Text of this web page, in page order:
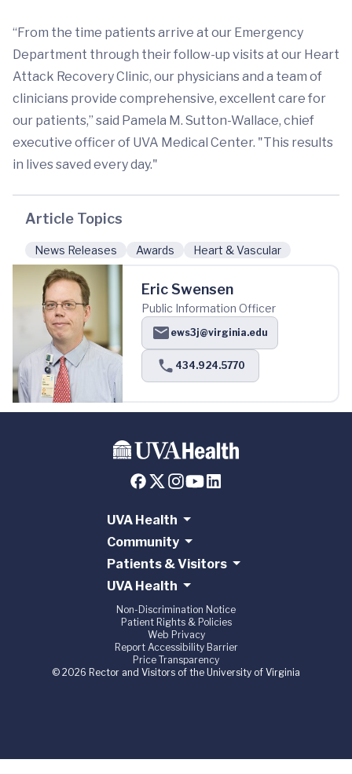
“From the time patients arrive at our Emergency
Department through their follow-up visits at our Heart
Attack Recovery Clinic, our physicians and a team of
clinicians provide comprehensive, excellent care for
our patients,” said Pamela M. Sutton-Wallace, chief
executive officer of UVA Medical Center. "This results
in lives saved every day."
Article Topics
News Releases Awards Heart & Vascular
Eric Swensen
Public Information Officer
ews3j@virginia.edu
434.924.5770
UVA Health
Community
Patients & Visitors
UVA Health
Non-Discrimination Notice
Patient Rights & Policies
Web Privacy
Report Accessibility Barrier
Price Transparency
© 2026 Rector and Visitors of the University of Virginia